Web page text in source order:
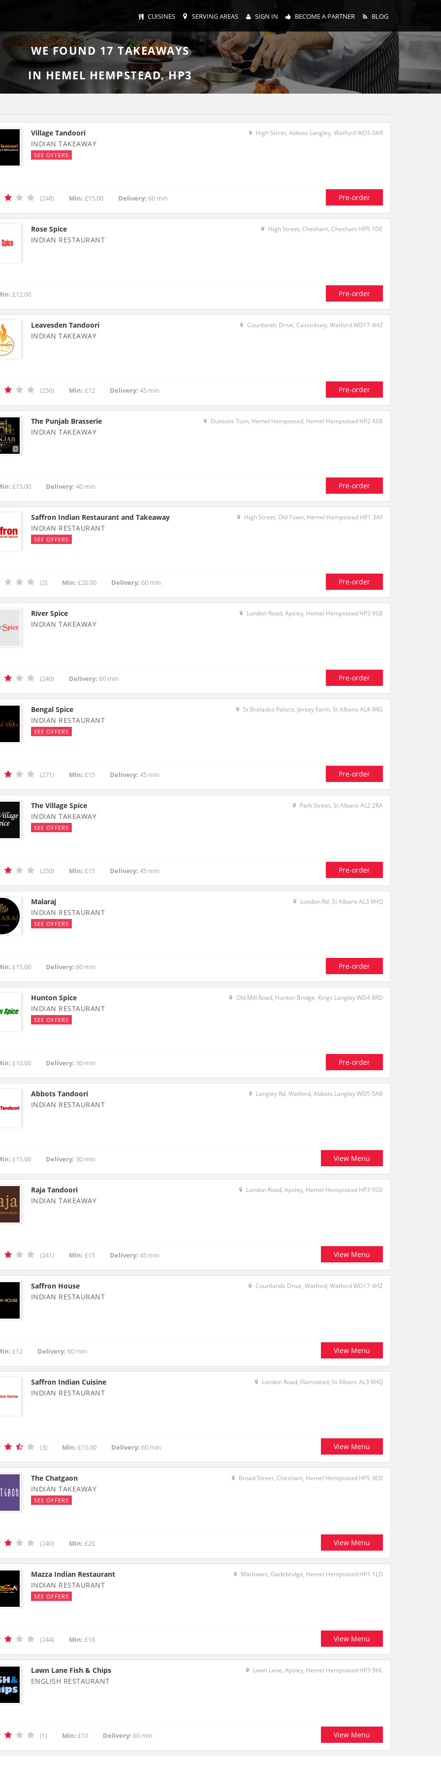
CUISINES SERVING AREAS SIGN IN BECOME A PARTNER BLOG
WE FOUND 17 TAKEAWAYS
IN HEMEL HEMPSTEAD, HP3
Village Tandoori
INDIAN TAKEAWAY
SEE OFFERS
High Strret, Abbots Langley, Watford WD5 0AR
(248) Min: £15.00 Delivery: 60 min Pre-order
Rose Spice
INDIAN RESTAURANT
High Street, Chesham, Chesham HP5 1DE
£12.00 Pre-order
Leavesden Tandoori
INDIAN TAKEAWAY
Courtlands Drive, Cassiobury, Watford WD17 4HZ
(256) Min: £12 Delivery: 45 min Pre-order
The Punjab Brasserie
INDIAN TAKEAWAY
Duxsons Turn, Hemel Hempstead, Hemel Hempstead HP2 4SB
£15.00 Delivery: 40 min Pre-order
Saffron Indian Restaurant and Takeaway
INDIAN RESTAURANT
SEE OFFERS
High Street, Old Town, Hemel Hampstead HP1 3AF
(2) Min: £20.00 Delivery: 60 min Pre-order
River Spice
INDIAN TAKEAWAY
London Road, Apsley, Hemel Hempstead HP3 9SB
(240) Delivery: 60 min Pre-order
Bengal Spice
INDIAN RESTAURANT
SEE OFFERS
St Brelades Palace, Jersey Farm, St Albans AL4 9RG
(271) Min: £15 Delivery: 45 min Pre-order
The Village Spice
INDIAN TAKEAWAY
SEE OFFERS
Park Street, St Albans AL2 2RA
(250) Min: £15 Delivery: 45 min Pre-order
Malaraj
INDIAN RESTAURANT
SEE OFFERS
London Rd, St Albans AL3 8HQ
£15.00 Delivery: 60 min Pre-order
Hunton Spice
INDIAN RESTAURANT
SEE OFFERS
Old Mill Road, Hunton Bridge, Kings Langley WD4 8RD
£10.00 Delivery: 30 min Pre-order
Abbots Tandoori
INDIAN RESTAURANT
Langley Rd, Watford, Abbots Langley WD5 0AB
£15.00 Delivery: 30 min View Menu
Raja Tandoori
INDIAN TAKEAWAY
London Road, Apsley, Hemel Hempstead HP3 9SD
(241) Min: £15 Delivery: 45 min View Menu
Saffron House
INDIAN RESTAURANT
Courtlands Drive, Watford, Watford WD17 4HZ
£12 Delivery: 60 min View Menu
Saffron Indian Cuisine
INDIAN RESTAURANT
London Road, Flamstead, St Albans AL3 8HQ
(3) Min: £15.00 Delivery: 60 min View Menu
The Chatgaon
INDIAN TAKEAWAY
SEE OFFERS
Broad Street, Chesham, Hemel Hempstead HP5 3ED
(240) Min: £20 View Menu
Mazza Indian Restaurant
INDIAN RESTAURANT
SEE OFFERS
Marlowes, Gadebridge, Hemel Hempstead HP1 1LD
(244) Min: £18 View Menu
Lawn Lane Fish & Chips
ENGLISH RESTAURANT
Lawn Lane, Apsley, Hemel Hempstead HP3 9HL
(1) Min: £10 Delivery: 60 min View Menu